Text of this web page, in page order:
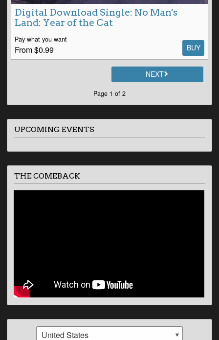
Digital Download Single: No Man's
Land: Year of the Cat
Pay what you want
From $0.99 BUY
Page 1 of 2
NEXT
UPCOMING EVENTS
THE COMEBACK